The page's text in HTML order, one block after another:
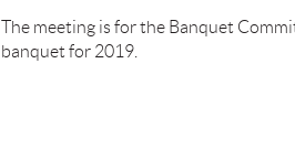
The meeting is for the Banquet
banquet for 2019.